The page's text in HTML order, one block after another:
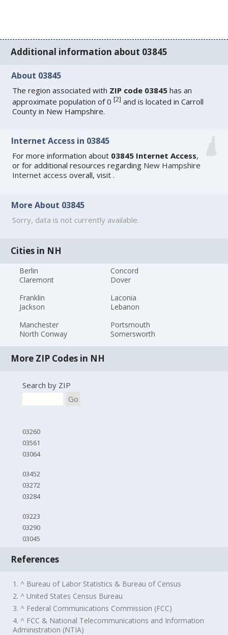
Additional information about 03845
About 03845
The region associated with ZIP code 03845 has an
approximate population of 0[2] and is located in Carroll
County in New Hampshire.
Internet Access in 03845
For more information about 03845 Internet Access,
or for additional resources regarding New Hampshire
Internet access overall, visit.
More About 03845
Sorry, data is not currently available.
Cities in NH
Berlin
Claremont
Concord
Dover
Franklin
Jackson
Laconia
Lebanon
Manchester
North Conway
Portsmouth
Somersworth
More ZIP Codes in NH
Search by ZIP
Go
03260
03561
03064
03452
03272
03284
03223
03290
03045
References
1. ^ Bureau of Labor Statistics & Bureau of Census
2. ^ United States Census Bureau
3. ^ Federal Communications Commission (FCC)
4. ^ FCC & National Telecommunications and Information
Administration (NTIA)